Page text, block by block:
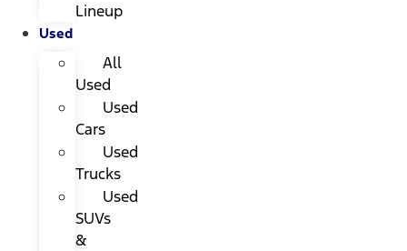
Lineup
Used
All
Used
Used
Cars
Used
Trucks
Used
SUVs
&